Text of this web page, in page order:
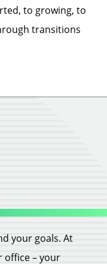
to growing, to
transitions
your goals. At
office – your